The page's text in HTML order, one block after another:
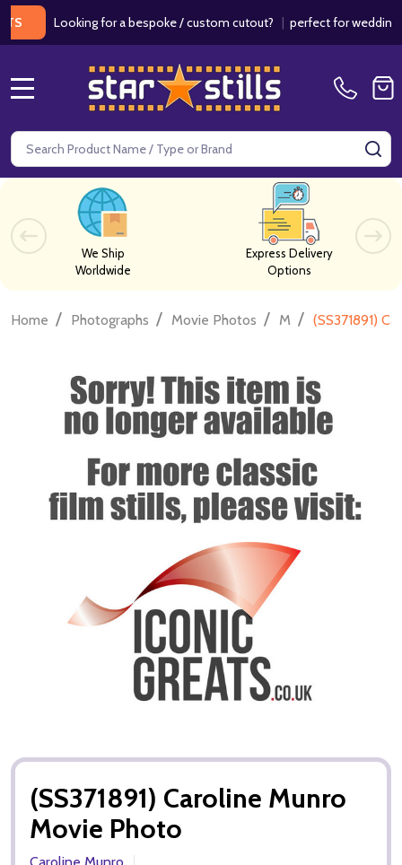
Looking for a bespoke / custom cutout?|perfect for weddings /
Search
We Ship
Worldwide
Express Delivery
Options
Home / Photographs / Movie Photos / M / (SS371891)
(SS371891) Caroline Munro
Movie Photo